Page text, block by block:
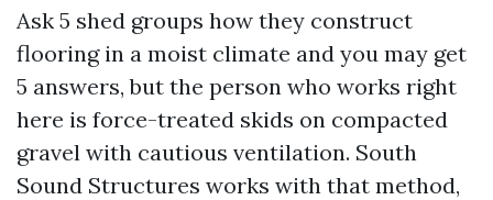
Ask 5 shed groups how they construct
flooring in a moist climate and you may get
5 answers, but the person who works right
here is force-treated skids on compacted
gravel with cautious ventilation. South
Sound Structures works with that method,